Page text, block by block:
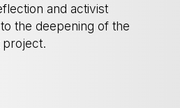
and activist
the deepening of the
project.